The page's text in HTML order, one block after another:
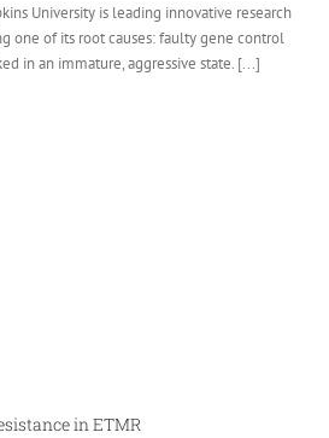
University is leading innovative research
one of its root causes: faulty gene control
in an immature, aggressive state. [...]
in ETMR